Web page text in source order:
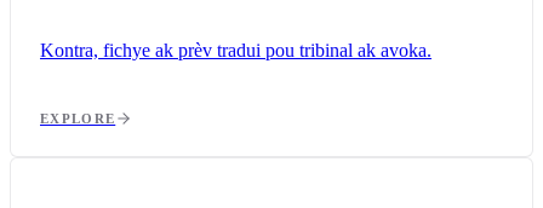
Kontra, fichye ak prèv tradui pou tribinal ak avoka.
EXPLORE